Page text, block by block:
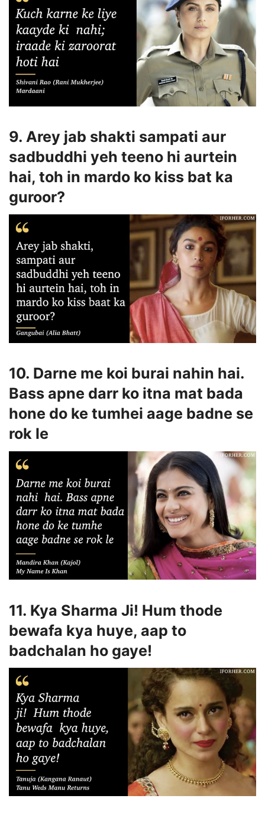
9. Arey jab shakti sampati aur
sadbuddhi yeh teeno hi aurtein
hai, toh in mardo ko kiss bat ka
guroor?
10. Darne me koi burai nahin hai.
Bass apne darr ko itna mat bada
hone do ke tumhei aage badne se
rok le
11. Kya Sharma Ji! Hum thode
bewafa kya huye, aap to
badchalan ho gaye!